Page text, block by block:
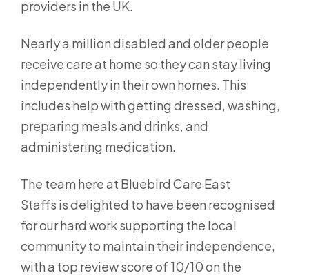
providers in the UK.
Nearly a million disabled and older people
receive care at home so they can stay living
independently in their own homes. This
includes help with getting dressed, washing,
preparing meals and drinks, and
administering medication.
The team here at Bluebird Care East
Staffs is delighted to have been recognised
for our hard work supporting the local
community to maintain their independence,
with a top review score of 10/10 on the